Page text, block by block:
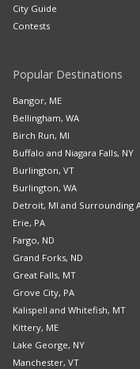
City Guide
Contests
Popular Destinations
Bangor, ME
Bellingham, WA
Birch Run, MI
Buffalo and Niagara Falls, NY
Burlington, VT
Burlington, WA
Detroit, MI and Surrounding
Erie, PA
Fargo, ND
Grand Forks, ND
Great Falls, MT
Grove City, PA
Kalispell and Whitefish, MT
Kittery, ME
Lake George, NY
Manchester, VT